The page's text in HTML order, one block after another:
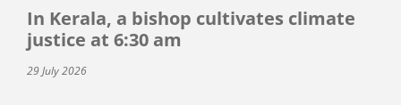
In Kerala, a bishop cultivates climate
justice at 6:30 am
29 July 2026